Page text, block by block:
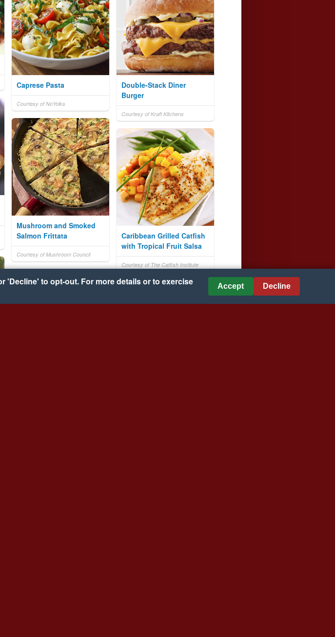
Caprese Pasta
Courtesy of NoYolks
Double-Stack Diner
Burger
Courtesy of Kraft Kitchens
Mushroom and Smoked
Salmon Frittata
Courtesy of Mushroom Council
Caribbean Grilled Catfish
with Tropical Fruit Salsa
Courtesy of The Catfish Institute
'Decline' to opt-out. For more details or to exercise
Accept Decline